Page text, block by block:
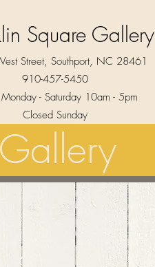
Square Gallery
Street, Southport, NC 28461
910-457-5450
- Saturday 10am - 5pm​
Closed Sunday
Gallery